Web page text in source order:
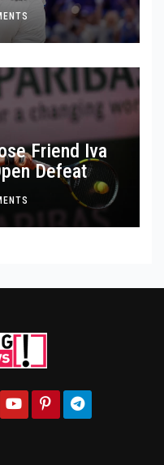
Friend Iva
Defeat